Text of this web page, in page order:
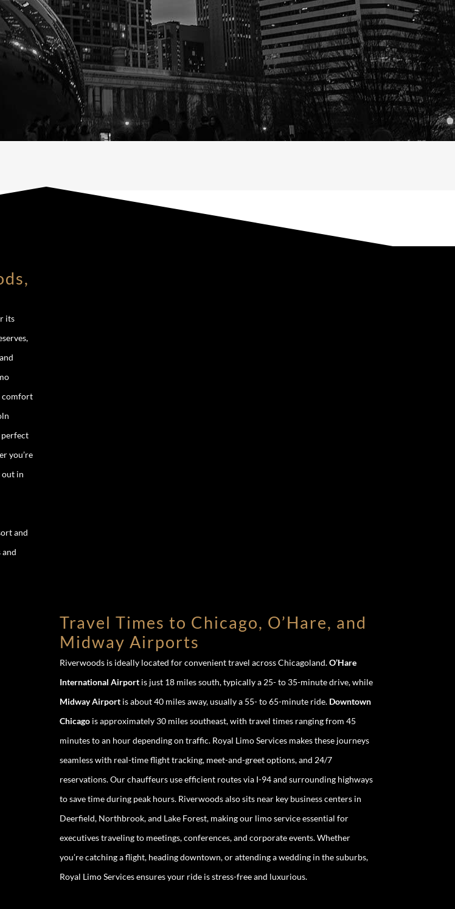
its
comfort
perfect
you’re
out in
and
Travel Times to Chicago, O’Hare, and
Midway Airports
Riverwoods is ideally located for convenient travel across Chicagoland.O’Hare
International Airportis just 18 miles south, typically a 25- to 35-minute drive, while
Midway Airportis about 40 miles away, usually a 55- to 65-minute ride. Downtown
Chicagois approximately 30 miles southeast, with travel times ranging from 45
minutes to an hour depending on traffic. Royal Limo Services makes these journeys
seamless with real-time flight tracking, meet-and-greet options, and 24/7
reservations. Our chauffeurs use efficient routes via I-94 and surrounding highways
to save time during peak hours. Riverwoods also sits near key business centers in
Deerfield, Northbrook, and Lake Forest, making our limo service essential for
executives traveling to meetings, conferences, and corporate events. Whether
you’re catching a flight, heading downtown, or attending a wedding in the suburbs,
Royal Limo Services ensures your ride is stress-free and luxurious.